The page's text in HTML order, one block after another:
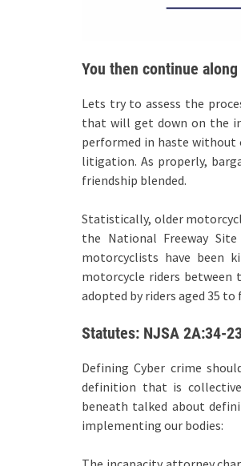
You then continue
Lets try to assess the
that will get down on the
performed in haste
litigation. As properly,
friendship blended.
Statistically, older
the National Freeway
motorcyclists have been
motorcycle riders between
adopted by riders aged 35
Statutes: NJSA 2A:34-
Defining Cyber crime
definition that is
beneath talked about
implementing our bodies: